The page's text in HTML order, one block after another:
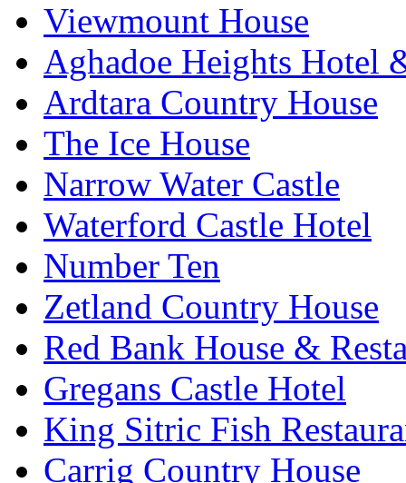
Viewmount House
Aghadoe Heights Hotel
Ardtara Country House
The Ice House
Narrow Water Castle
Waterford Castle Hotel
Number Ten
Zetland Country House
Red Bank House &
Gregans Castle Hotel
King Sitric Fish
Carrig Country House